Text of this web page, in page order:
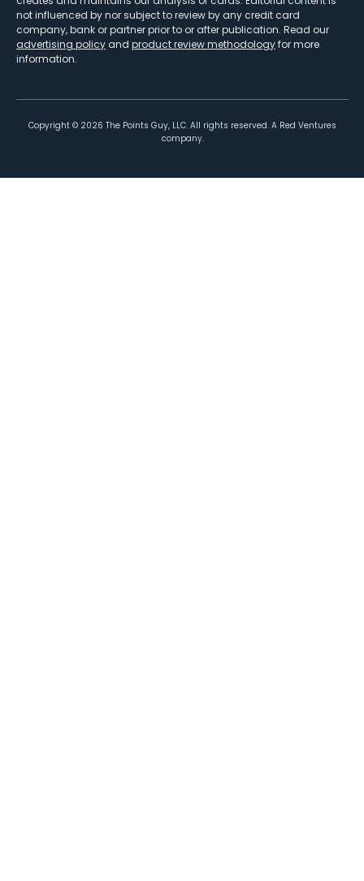
not influenced by nor subject to review by any credit card
company, bank or partner prior to or after publication. Read our
advertising policy and product review methodologyfor more
information.
Copyright © 2026 The Points Guy, LLC. All rights reserved. A Red Ventures
company.